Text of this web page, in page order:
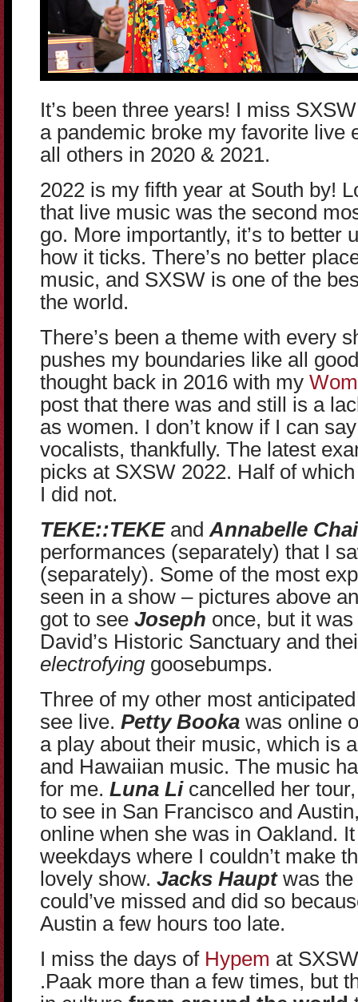
It’s been three years! I miss
a pandemic broke my favorite live
all others in 2020 & 2021.
2022 is my fifth year at South by!
that live music was the second
go. More importantly, it’s to better
how it ticks. There’s no better
music, and SXSW is one of the
the world.
There’s been a theme with every
pushes my boundaries like all
thought back in 2016 with my
post that there was and still is a
as women. I don’t know if I can
vocalists, thankfully. The latest
picks at SXSW 2022. Half of
I did not.
TEKE::TEKEandAnnabelle
performances (separately) that I
(separately). Some of the most
seen in a show – pictures above
got to see Joseph once, but it
David’s Historic Sanctuary and
electrofyinggoosebumps.
Three of my other most
see live. Petty Booka was online
a play about their music, which is
and Hawaiian music. The music
for me. Luna Licancelled her
to see in San Francisco and
online when she was in Oakland.
weekdays where I couldn’t make
lovely show. Jacks Hauptwas the
could’ve missed and did so
Austin a few hours too late.
I miss the days of Hypem at
.Paak more than a few times, but